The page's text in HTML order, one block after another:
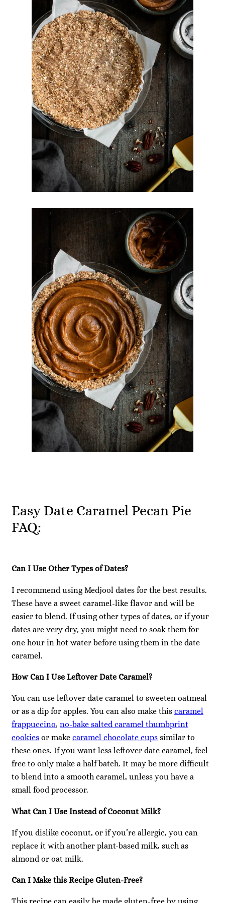
Easy Date Caramel Pecan Pie
FAQ:
Can I Use Other Types of Dates?
I recommend using Medjool dates for the best results.
These have a sweet caramel-like flavor and will be
easier to blend. If using other types of dates, or if your
dates are very dry, you might need to soak them for
one hour in hot water before using them in the date
caramel.
How Can I Use Leftover Date Caramel?
You can use leftover date caramel to sweeten oatmeal
or as a dip for apples. You can also make this caramel
frappuccino, no-bake salted caramel thumbprint
cookies or make caramel chocolate cups similar to
these ones. If you want less leftover date caramel, feel
free to only make a half batch. It may be more difficult
to blend into a smooth caramel, unless you have a
small food processor.
What Can I Use Instead of Coconut Milk?
If you dislike coconut, or if you’re allergic, you can
replace it with another plant-based milk, such as
almond or oat milk.
Can I Make this Recipe Gluten-Free?